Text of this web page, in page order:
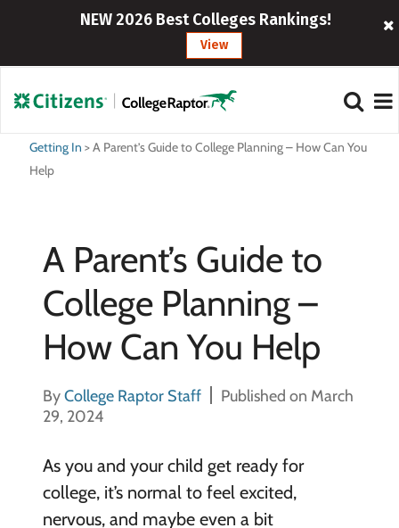
NEW 2026 Best Colleges Rankings!
View
Getting In >A Parent’s Guide to College Planning – How Can You
Help
A Parent’s Guide to
College Planning –
How Can You Help
ByCollege Raptor Staff
Published on March
29, 2024
As you and your child get ready for
college, it’s normal to feel excited,
nervous, and maybe even a bit